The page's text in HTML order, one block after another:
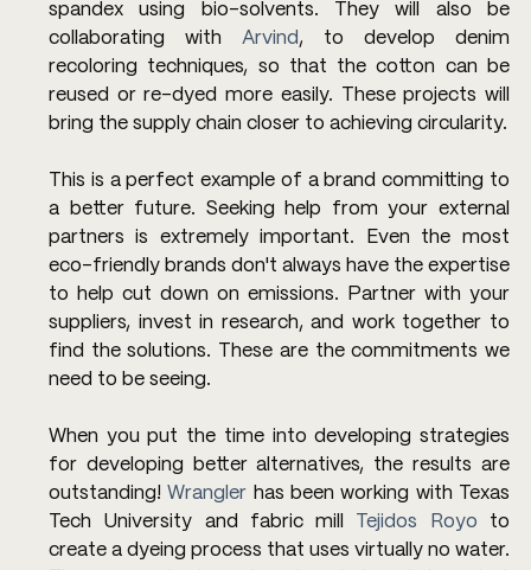
spandex using bio-solvents. They will also be
collaborating with Arvind , to develop denim
recoloring techniques, so that the cotton can be
reused or re-dyed more easily. These projects will
bring the supply chain closer to achieving circularity.
This is a perfect example of a brand committing to
a better future. Seeking help from your external
partners is extremely important. Even the most
eco-friendly brands don't always have the expertise
to help cut down on emissions. Partner with your
suppliers, invest in research, and work together to
find the solutions. These are the commitments we
need to be seeing.
When you put the time into developing strategies
for developing better alternatives, the results are
outstanding! Wrangler has been working with Texas
Tech University and fabric mill
Tejidos Royo to
create a dyeing process that uses virtually no water.